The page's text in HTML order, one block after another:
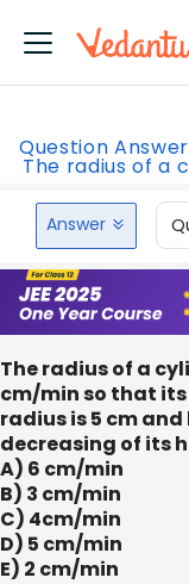
Question Answer
The radius of a
Answer
The radius of a
cm/min so that
radius is 5 cm
decreasing of its
A) 6 cm/min
B) 3 cm/min
C) 4cm/min
D) 5 cm/min
E) 2 cm/min